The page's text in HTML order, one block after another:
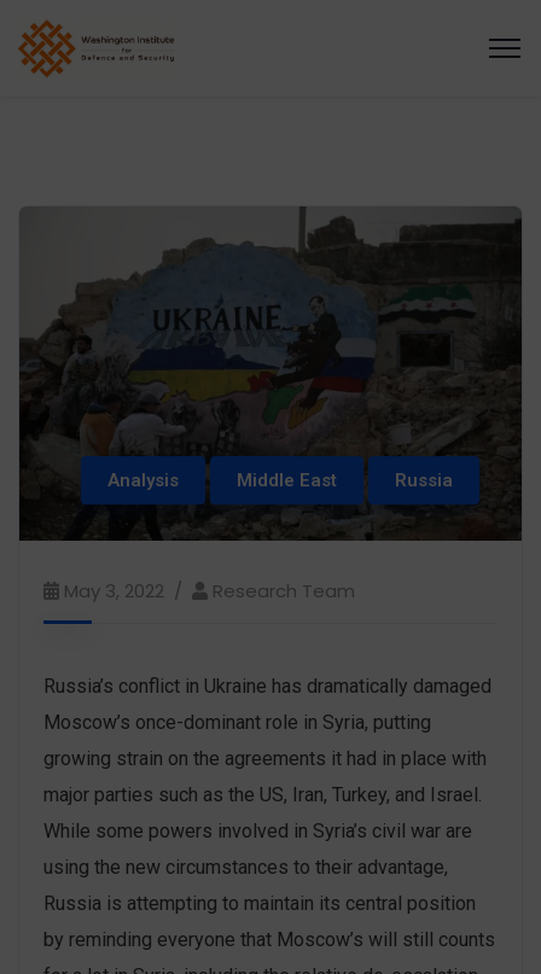
Analysis Middle East Russia
May 3, 2022 Research Team
Russia’s conflict in Ukraine has dramatically damaged
Moscow’s once-dominant role in Syria, putting
growing strain on the agreements it had in place with
major parties such as the US, Iran, Turkey, and Israel.
While some powers involved in Syria’s civil war are
using the new circumstances to their advantage,
Russia is attempting to maintain its central position
by reminding everyone that Moscow’s will still counts